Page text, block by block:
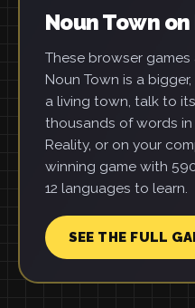
Noun Town on
These browser
Noun Town is a
a living town, talk to
thousands of words in
Reality, or on your
winning game with
12 languages to learn.
SEE THE FULL